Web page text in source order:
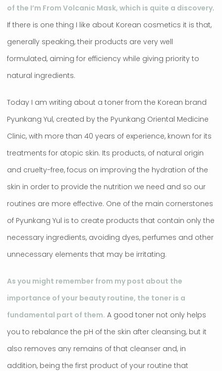
of the I’m From Volcanic Mask, which is quite a discovery.
If there is one thing I like about Korean cosmetics it is that,
generally speaking, their products are very well
formulated, aiming for efficiency while giving priority to
natural ingredients.
Today I am writing about a toner from the Korean brand
Pyunkang Yul, created by the Pyunkang Oriental Medicine
Clinic, with more than 40 years of experience, known for its
treatments for atopic skin. Its products, of natural origin
and cruelty-free, focus on improving the hydration of the
skin in order to provide the nutrition we need and so our
routines are more effective. One of the main cornerstones
of Pyunkang Yul is to create products that contain only the
necessary ingredients, avoiding dyes, perfumes and other
unnecessary elements that may be irritating.
As you might remember from my post about the
importance of your beauty routine, the toner is a
fundamental part of them. A good toner not only helps
you to rebalance the pH of the skin after cleansing, but it
also removes any remains of that cleanser and, in
addition, being the first product of your routine that